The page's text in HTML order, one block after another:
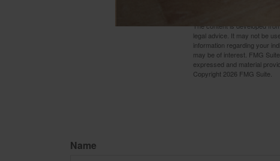
The content is developed
legal advice. It may not be
information regarding your
may be of interest. FMG
expressed and material
Copyright 2026 FMG Suite.
Name